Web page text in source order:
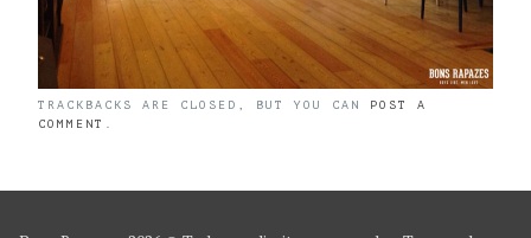
TRACKBACKS ARE CLOSED, BUT YOU CAN POST A
COMMENT